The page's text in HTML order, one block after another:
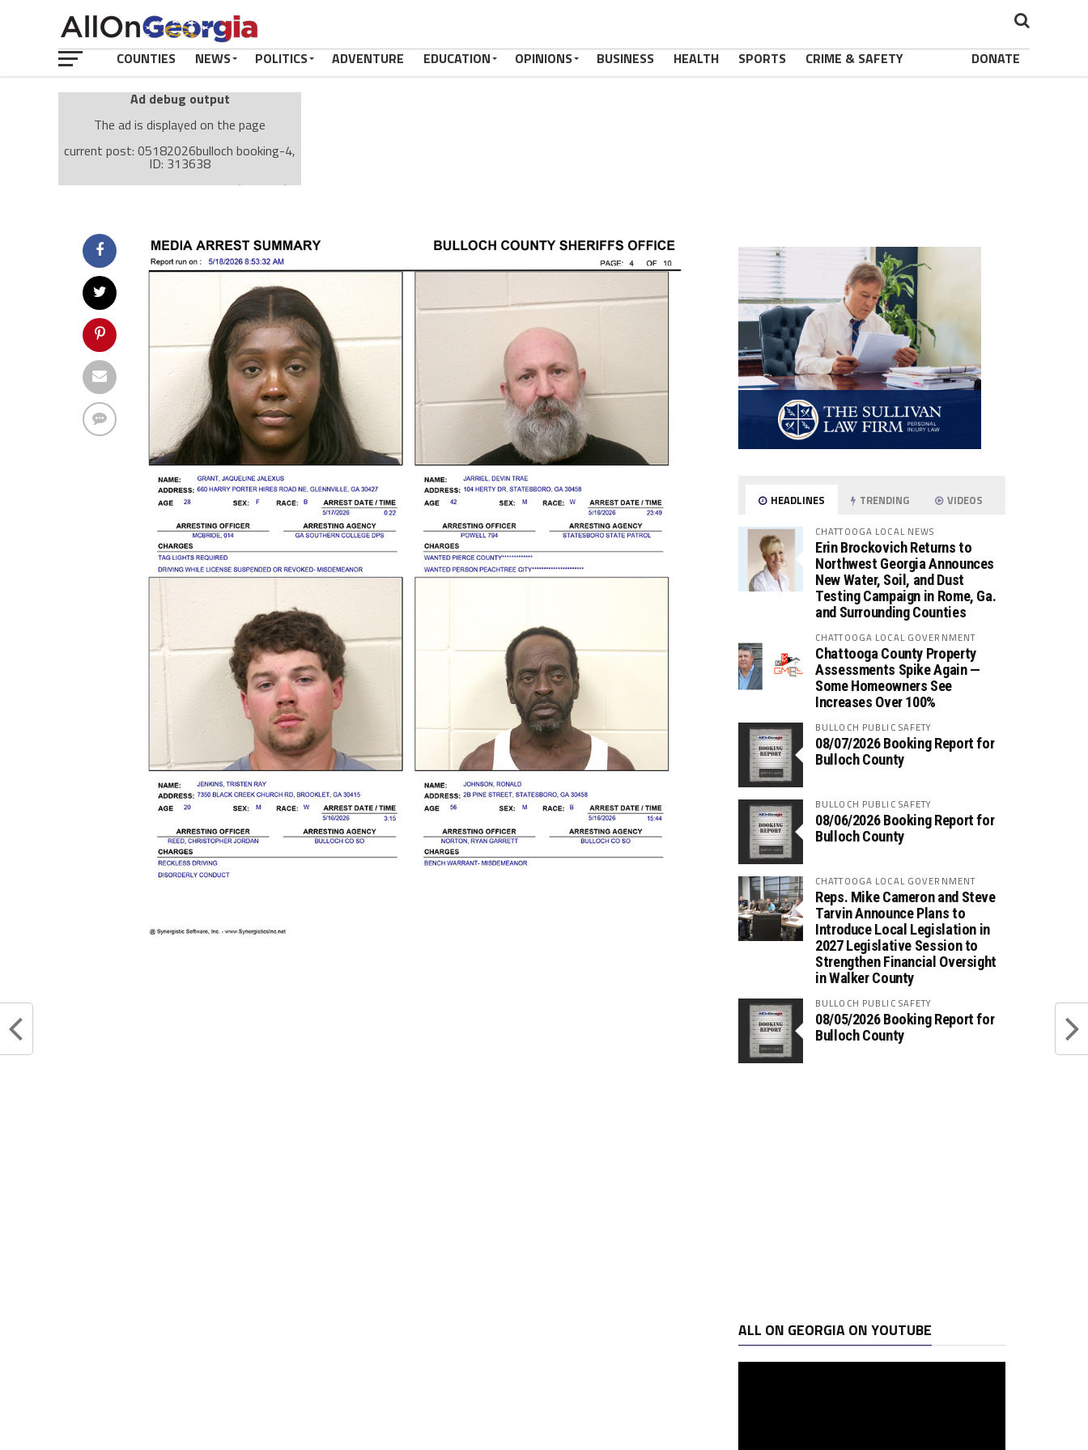
COUNTIES NEWS POLITICS ADVENTURE EDUCATION OPINIONS BUSINESS HEALTH SPORTS CRIME & SAFETY DONATE
Ad debug output
The ad is displayed on the page
current post: 05182026bulloch booking-4,
ID: 313638
Ad: Attachment Top Adsense (237182)
type: mobile
value: desktop
Cache-busting: passive
The ad can work with passive cache-busting
The ad is displayed on the page
Find solutions in the manual
HEADLINES TRENDING VIDEOS
CHATTOOGA LOCAL NEWS
Erin Brockovich Returns to
Northwest Georgia Announces
New Water, Soil, and Dust
Testing Campaign in Rome, Ga.
and Surrounding Counties
CHATTOOGA LOCAL GOVERNMENT
Chattooga County Property
Assessments Spike Again —
Some Homeowners See
Increases Over 100%
BULLOCH PUBLIC SAFETY
08/07/2026 Booking Report for
Bulloch County
BULLOCH PUBLIC SAFETY
08/06/2026 Booking Report for
Bulloch County
CHATTOOGA LOCAL GOVERNMENT
Reps. Mike Cameron and Steve
Tarvin Announce Plans to
Introduce Local Legislation in
2027 Legislative Session to
Strengthen Financial Oversight
in Walker County
BULLOCH PUBLIC SAFETY
08/05/2026 Booking Report for
Bulloch County
ALL ON GEORGIA ON YOUTUBE